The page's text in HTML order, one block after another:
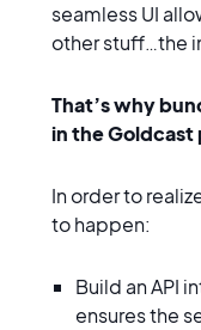
seamless UI
other stuff…the
That’s why
in the
In order to
to happen:
Build an API
ensures the